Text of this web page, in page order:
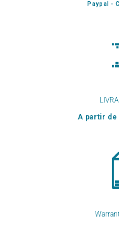
Paypal -
A partir de